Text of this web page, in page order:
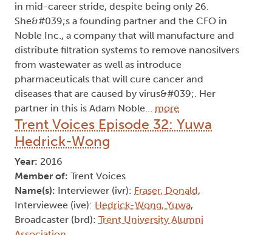
in mid-career stride, despite being only 26.
She&#039;s a founding partner and the CFO in
Noble Inc., a company that will manufacture and
distribute filtration systems to remove nanosilvers
from wastewater as well as introduce
pharmaceuticals that will cure cancer and
diseases that are caused by virus&#039;. Her
partner in this is Adam Noble… more
Trent Voices Episode 32: Yuwa
Hedrick-Wong
Year: 2016
Member of: Trent Voices
Name(s): Interviewer (ivr): Fraser, Donald,
Interviewee (ive): Hedrick-Wong, Yuwa,
Broadcaster (brd): Trent University Alumni